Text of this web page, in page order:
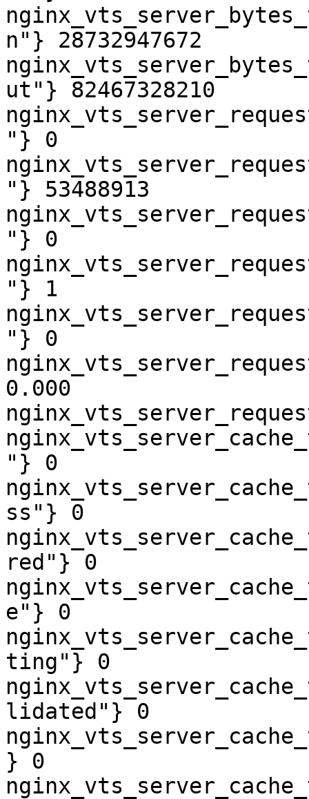
n"} 28732947672
ut"} 82467328210
"} 0
"} 53488913
"} 0
"} 1
"} 0
0.000
"} 0
ss"} 0
red"} 0
e"} 0
ting"} 0
lidated"} 0
} 0